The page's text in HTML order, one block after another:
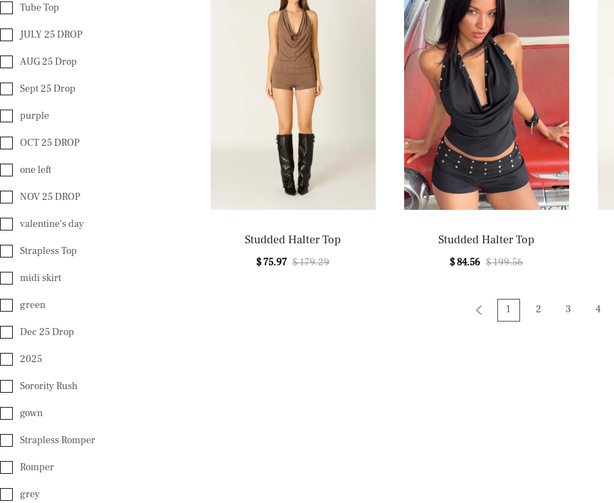
Tube Top
JULY 25 DROP
AUG 25 Drop
Sept 25 Drop
purple
OCT 25 DROP
one left
NOV 25 DROP
valentine's day
Strapless Top
midi skirt
green
Dec 25 Drop
2025
Sorority Rush
gown
Strapless Romper
Romper
grey
Studded Halter Top
$ 75.97 $ 179.29
Studded Halter Top
$ 84.56 $ 199.56
1 2 3 4